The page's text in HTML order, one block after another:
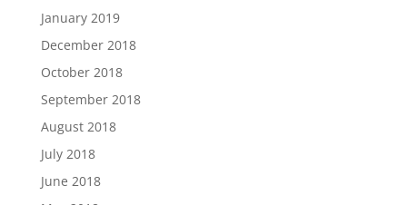
January 2019
December 2018
October 2018
September 2018
August 2018
July 2018
June 2018